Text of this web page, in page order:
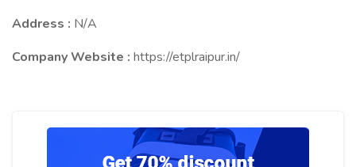
Address : N/A
Company Website : https://etplraipur.in/